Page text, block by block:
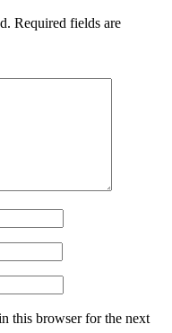
Required fields are
this browser for the next